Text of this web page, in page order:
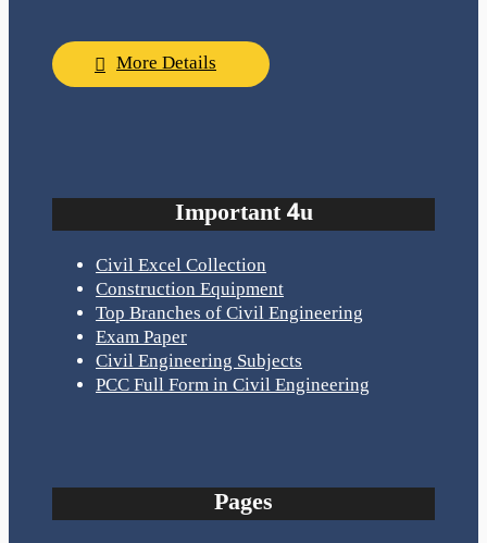
More Details
Important 4u
Civil Excel Collection
Construction Equipment
Top Branches of Civil Engineering
Exam Paper
Civil Engineering Subjects
PCC Full Form in Civil Engineering
Pages